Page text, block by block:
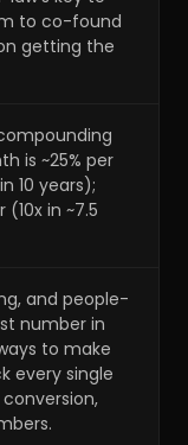
to co-found
getting the
is ~25% per
10 years);
(10x in ~7.5
and people-
number in
to make
every single